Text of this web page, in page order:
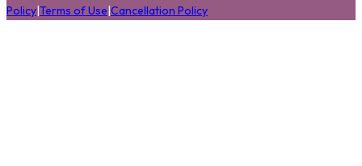
Policy Terms of Use Cancellation Policy